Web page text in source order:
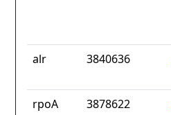
alr 3840636
rpoA 3878622